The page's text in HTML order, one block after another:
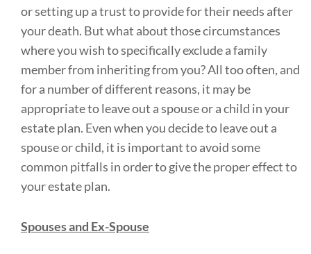
or setting up a trust to provide for their needs after
your death. But what about those circumstances
where you wish to specifically exclude a family
member from inheriting from you? All too often, and
for a number of different reasons, it may be
appropriate to leave out a spouse or a child in your
estate plan. Even when you decide to leave out a
spouse or child, it is important to avoid some
common pitfalls in order to give the proper effect to
your estate plan.
Spouses and Ex-Spouse